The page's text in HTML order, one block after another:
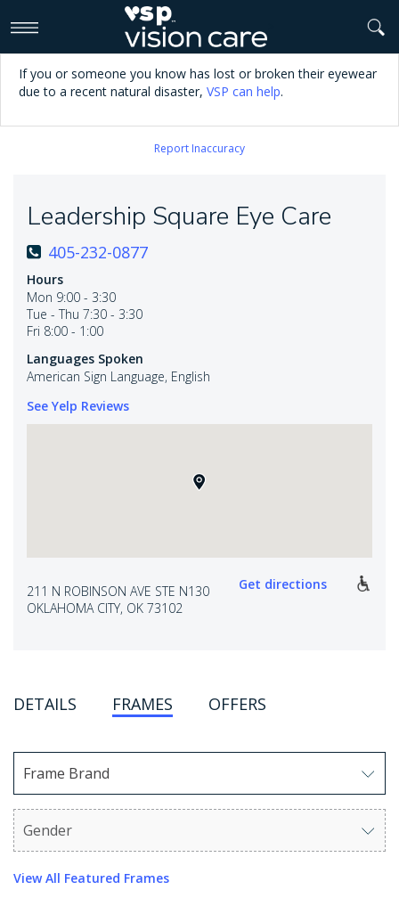
If you or someone you know has lost or broken their eyewear
due to a recent natural disaster, VSP can help.
Report Inaccuracy
Leadership Square Eye Care
405-232-0877
Hours
Mon 9:00 - 3:30
Tue - Thu 7:30 - 3:30
Fri 8:00 - 1:00
Languages Spoken
American Sign Language, English
See Yelp Reviews
211 N ROBINSON AVE STE N130
OKLAHOMA CITY, OK 73102
Get directions
DETAILS FRAMES OFFERS
Frame Brand
Use arrow keys to navigate options. Press Enter to
Gender
Use arrow keys to navigate options. Press Enter to
View All Featured Frames